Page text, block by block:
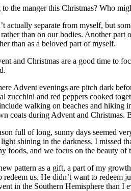
the manger this Christmas? Who
actually separate from myself, but
than on our bodies. Another
than as a beloved part of myself.
and Christmas are a good time to
Advent evenings are pitch dark
zucchini and red peppers cooked
walking on beaches and hiking
coats during Advent and
full of long, sunny days seemed
light shining in the darkness. I missed
foods, and we focus on the beauty
pattern as a gift, a part of my
us. He didn’t want to redeem
in the Southern Hemisphere than I